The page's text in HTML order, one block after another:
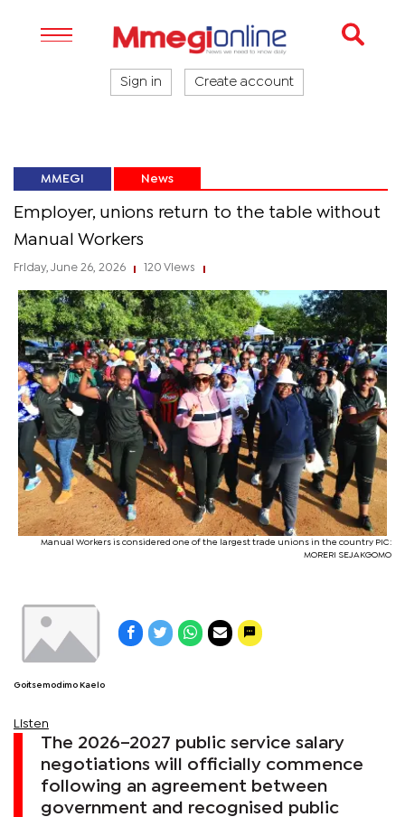
Sign in Create account
MMEGI News
Employer, unions return to the table without
Manual Workers
Friday, June 26, 2026 120 Views
Manual Workers is considered one of the largest trade unions in the country PIC:
MORERI SEJAKGOMO
Goitsemodimo Kaelo
Listen
The 2026–2027 public service salary
negotiations will officially commence
following an agreement between
government and recognised public